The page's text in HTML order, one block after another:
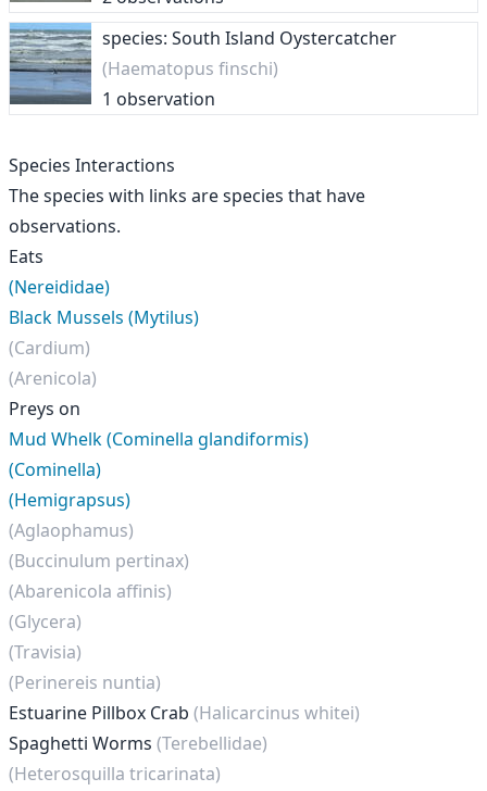
species: South Island Oystercatcher
(Haematopus finschi)
1 observation
Species Interactions
The species with links are species that have
observations.
Eats
(Nereididae)
Black Mussels (Mytilus)
(Cardium)
(Arenicola)
Preys on
Mud Whelk (Cominella glandiformis)
(Cominella)
(Hemigrapsus)
(Aglaophamus)
(Buccinulum pertinax)
(Abarenicola affinis)
(Glycera)
(Travisia)
(Perinereis nuntia)
Estuarine Pillbox Crab (Halicarcinus whitei)
Spaghetti Worms (Terebellidae)
(Heterosquilla tricarinata)